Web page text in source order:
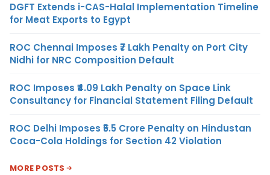
DGFT Extends i-CAS-Halal Implementation Timeline
for Meat Exports to Egypt
ROC Chennai Imposes ₹7 Lakh Penalty on Port City
Nidhi for NRC Composition Default
ROC Imposes ₹4.09 Lakh Penalty on Space Link
Consultancy for Financial Statement Filing Default
ROC Delhi Imposes ₹5.5 Crore Penalty on Hindustan
Coca-Cola Holdings for Section 42 Violation
MORE POSTS